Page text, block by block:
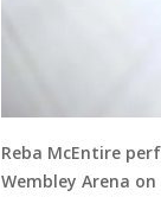
Reba McEntire
Wembley Arena